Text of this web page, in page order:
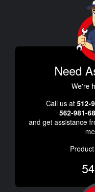
Need
We're
Call us at 512-
562-981-
and get assistance